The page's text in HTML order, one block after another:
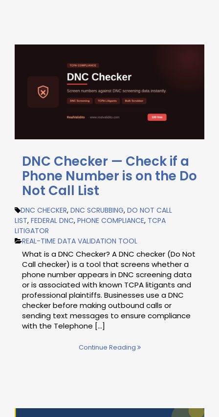
DNC Checker — Check if a
Phone Number is on the Do
Not Call List
DNC CHECKER, DNC SCRUBBING, DO NOT CALL
LIST, FEDERAL DNC, PHONE COMPLIANCE, TCPA
LITIGATOR
REAL-TIME DATA VALIDATION TOOL
What is a DNC Checker? A DNC checker (Do Not
Call checker) is a tool that screens whether a
phone number appears in DNC screening data
or is associated with known TCPA litigants and
professional plaintiffs. Businesses use a DNC
checker before making outbound calls or
sending text messages to ensure compliance
with the Telephone [...]
Continue Reading